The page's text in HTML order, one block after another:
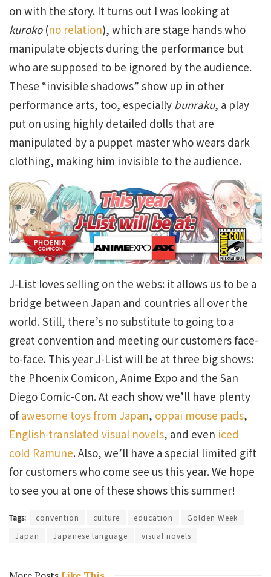
on with the story. It turns out I was looking at
kuroko (no relation), which are stage hands who
manipulate objects during the performance but
who are supposed to be ignored by the audience.
These “invisible shadows” show up in other
performance arts, too, especially bunraku, a play
put on using highly detailed dolls that are
manipulated by a puppet master who wears dark
clothing, making him invisible to the audience.
J-List loves selling on the webs: it allows us to be a
bridge between Japan and countries all over the
world. Still, there’s no substitute to going to a
great convention and meeting our customers face-
to-face. This year J-List will be at three big shows:
the Phoenix Comicon, Anime Expo and the San
Diego Comic-Con. At each show we’ll have plenty
ofawesome toys from Japan, oppai mouse pads,
English-translated visual novels, and even iced
cold Ramune. Also, we’ll have a special limited gift
for customers who come see us this year. We hope
to see you at one of these shows this summer!
Tags: convention culture education
Golden Week
Japan
Japanese language visual novels